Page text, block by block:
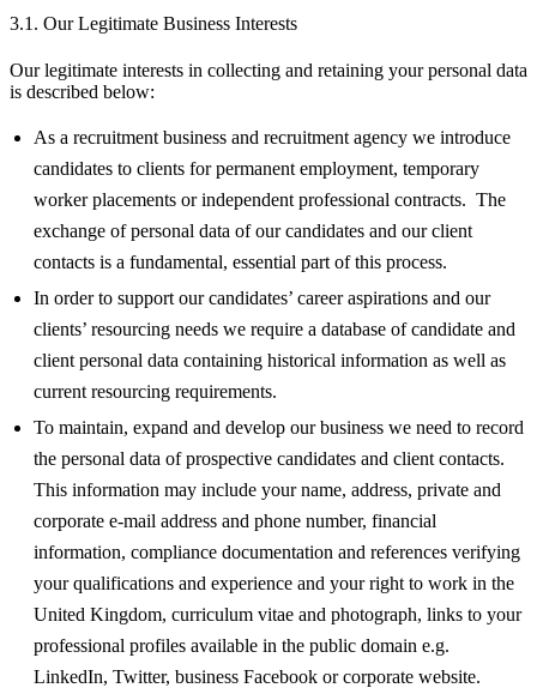
3.1. Our Legitimate Business Interests
Our legitimate interests in collecting and retaining your personal data
is described below:
As a recruitment business and recruitment agency we introduce
candidates to clients for permanent employment, temporary
worker placements or independent professional contracts. The
exchange of personal data of our candidates and our client
contacts is a fundamental, essential part of this process.
In order to support our candidates’ career aspirations and our
clients’ resourcing needs we require a database of candidate and
client personal data containing historical information as well as
current resourcing requirements.
To maintain, expand and develop our business we need to record
the personal data of prospective candidates and client contacts.
This information may include your name, address, private and
corporate e-mail address and phone number, financial
information, compliance documentation and references verifying
your qualifications and experience and your right to work in the
United Kingdom, curriculum vitae and photograph, links to your
professional profiles available in the public domain e.g.
LinkedIn, Twitter, business Facebook or corporate website.